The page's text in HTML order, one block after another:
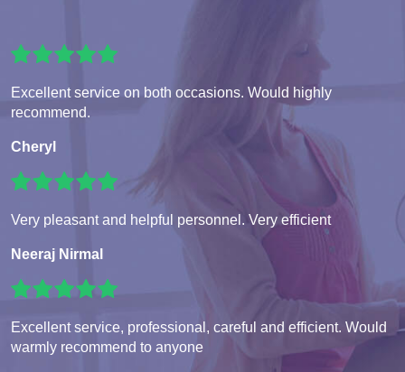
Excellent service on both occasions. Would highly
recommend.
Cheryl
Very pleasant and helpful personnel. Very efficient
Neeraj Nirmal
Excellent service, professional, careful and efficient. Would
warmly recommend to anyone